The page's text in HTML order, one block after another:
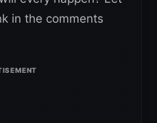
in the comments